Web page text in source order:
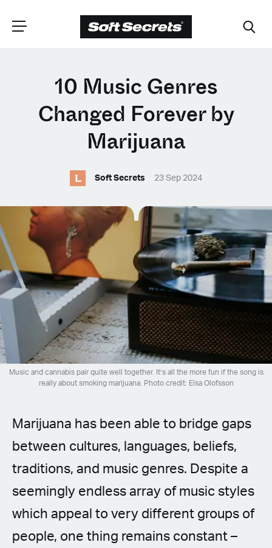
CHOOSE YOUR
LANGUAGE
English (United Kingdom)
English (United States)
Spanish (Spain)
Spanish (Latin America)
German
French
Italian
Polish
10 Music Genres
Changed Forever by
Marijuana
L Soft Secrets 23 Sep 2024
Music and cannabis pair quite well together. It’s all the more fun if the song is
really about smoking marijuana. Photo credit: Elsa Olofsson
Marijuana has been able to bridge gaps
between cultures, languages, beliefs,
traditions, and music genres. Despite a
seemingly endless array of music styles
which appeal to very different groups of
people, one thing remains constant –